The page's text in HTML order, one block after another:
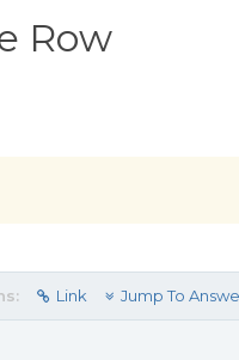
Row
Link Jump To